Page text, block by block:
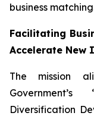
business
Facilitating
Accelerate New
The mission
Diversification